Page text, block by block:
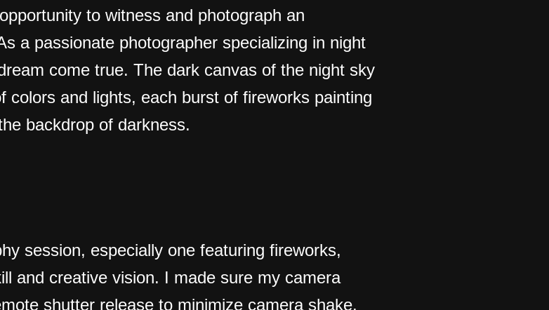
to witness and photograph an
a passionate photographer specializing in night
come true. The dark canvas of the night sky
colors and lights, each burst of fireworks painting
backdrop of darkness.
session, especially one featuring fireworks,
and creative vision. I made sure my camera
shutter release to minimize camera shake,